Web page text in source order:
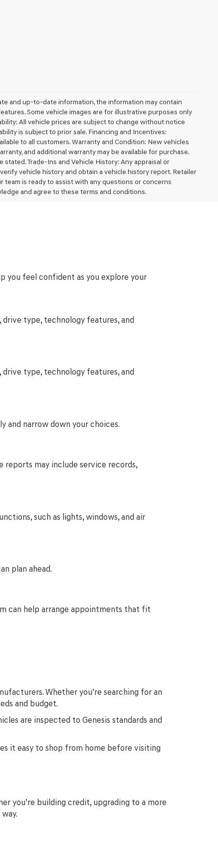
and up-to-date information, the information may contain
Some vehicle images are for illustrative purposes only
All vehicle prices are subject to change without notice
is subject to prior sale. Financing and Incentives:
to all customers. Warranty and Condition: New vehicles
and additional warranty may be available for purchase.
Trade-Ins and Vehicle History: Any appraisal or
vehicle history and obtain a vehicle history report. Retailer
is ready to assist with any questions or concerns
and agree to these terms and conditions.
you feel confident as you explore your
type, technology features, and
type, technology features, and
and narrow down your choices.
reports may include service records,
such as lights, windows, and air
plan ahead.
can help arrange appointments that fit
Whether you’re searching for an
and budget.
are inspected to Genesis standards and
it easy to shop from home before visiting
you’re building credit, upgrading to a more